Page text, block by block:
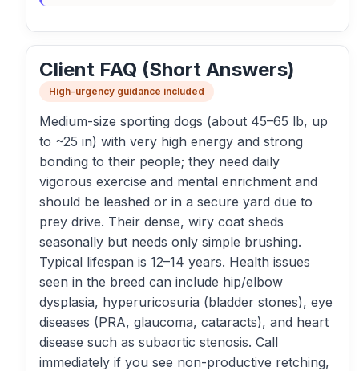
Client FAQ (Short Answers)
High-urgency guidance included
Medium-size sporting dogs (about 45–65 lb, up
to ~25 in) with very high energy and strong
bonding to their people; they need daily
vigorous exercise and mental enrichment and
should be leashed or in a secure yard due to
prey drive. Their dense, wiry coat sheds
seasonally but needs only simple brushing.
Typical lifespan is 12–14 years. Health issues
seen in the breed can include hip/elbow
dysplasia, hyperuricosuria (bladder stones), eye
diseases (PRA, glaucoma, cataracts), and heart
disease such as subaortic stenosis. Call
immediately if you see non-productive retching,